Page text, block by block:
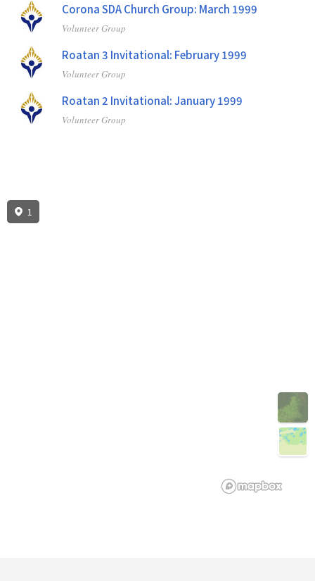
Corona SDA Church Group: March 1999
Volunteer Group
Roatan 3 Invitational: February 1999
Volunteer Group
Roatan 2 Invitational: January 1999
Volunteer Group
1